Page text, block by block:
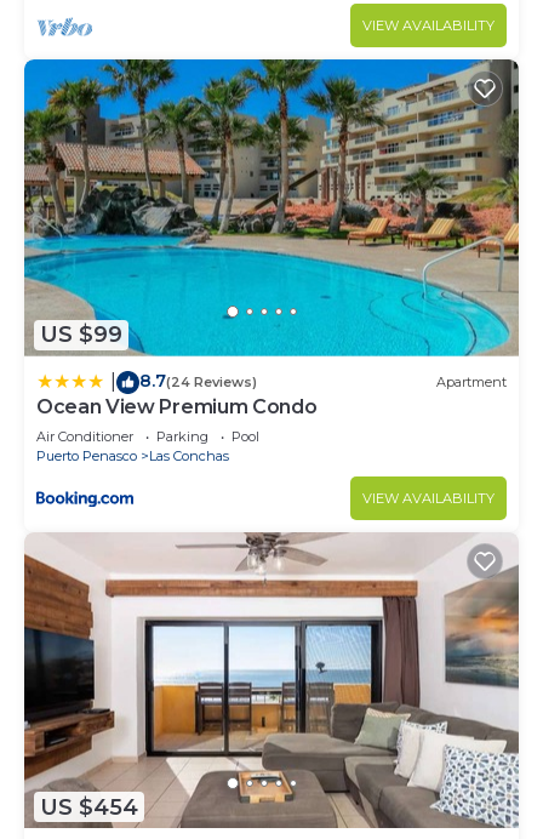
VIEW AVAILABILITY
US $99
8.7(24 Reviews) Apartment
Ocean View Premium Condo
Air Conditioner Parking
Pool
Puerto Penasco
Las Conchas
VIEW AVAILABILITY
US $454